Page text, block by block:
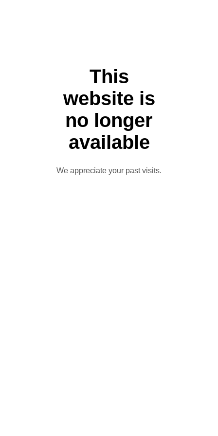
This
website is
no longer
available
We appreciate your past visits.